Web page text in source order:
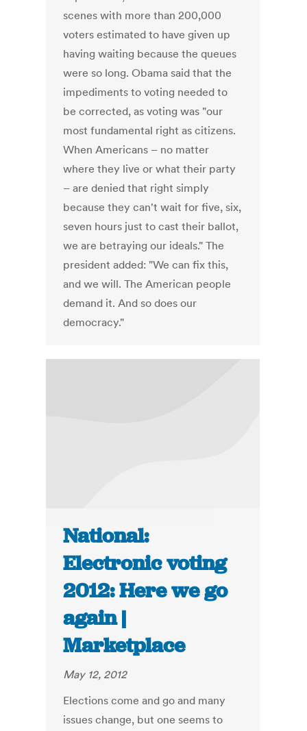
scenes with more than 200,000
voters estimated to have given up
having waiting because the queues
were so long. Obama said that the
impediments to voting needed to
be corrected, as voting was "our
most fundamental right as citizens.
When Americans – no matter
where they live or what their party
– are denied that right simply
because they can't wait for five, six,
seven hours just to cast their ballot,
we are betraying our ideals." The
president added: "We can fix this,
and we will. The American people
demand it. And so does our
democracy."
National:
Electronic voting
2012: Here we go
again |
Marketplace
May 12, 2012
Elections come and go and many
issues change, but one seems to